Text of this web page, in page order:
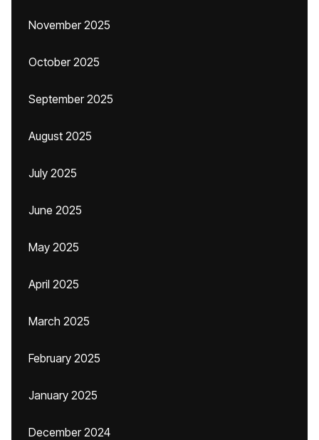
November 2025
October 2025
September 2025
August 2025
July 2025
June 2025
May 2025
April 2025
March 2025
February 2025
January 2025
December 2024